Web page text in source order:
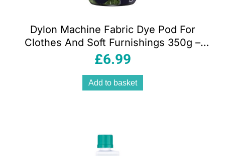
Dylon Machine Fabric Dye Pod For
Clothes And Soft Furnishings 350g –
Olive Green
£6.99
Add to basket